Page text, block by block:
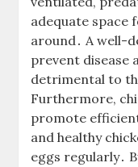
adequate space
around․ A well-
prevent disease
detrimental to
Furthermore,
promote
and healthy
eggs regularly․